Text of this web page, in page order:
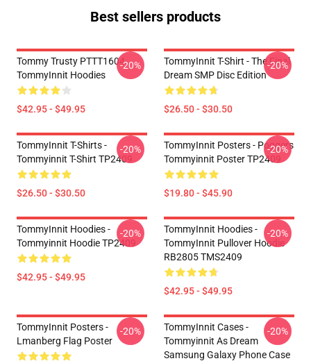
Best sellers products
Tommy Trusty PTTT1604
TommyInnit Hoodies
$42.95 - $49.95
-20%
TommyInnit T-Shirt - The Final
Dream SMP Disc Edition
$26.50 - $30.50
-20%
TommyInnit T-Shirts -
Tommyinnit T-Shirt TP2409
$26.50 - $30.50
-20%
TommyInnit Posters - Poggers
Tommyinnit Poster TP2409
$19.80 - $45.90
-20%
TommyInnit Hoodies -
Tommyinnit Hoodie TP2409
$42.95 - $49.95
-20%
TommyInnit Hoodies -
TommyInnit Pullover Hoodie
RB2805 TMS2409
$42.95 - $49.95
-20%
TommyInnit Posters -
Lmanberg Flag Poster
-20%
TommyInnit Cases -
Tommyinnit As Dream
Samsung Galaxy Phone Case
-20%